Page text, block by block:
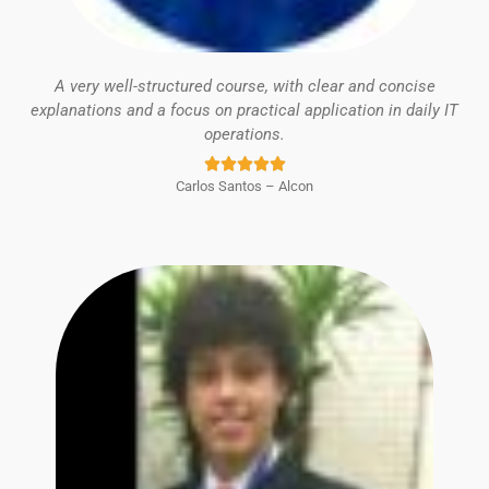
A very well-structured course, with clear and concise
explanations and a focus on practical application in daily IT
operations.
Rated
5
Carlos Santos – Alcon